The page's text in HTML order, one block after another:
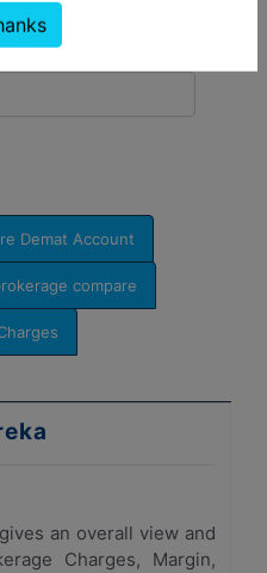
Demat Account
compare
an overall view and
Charges, Margin,